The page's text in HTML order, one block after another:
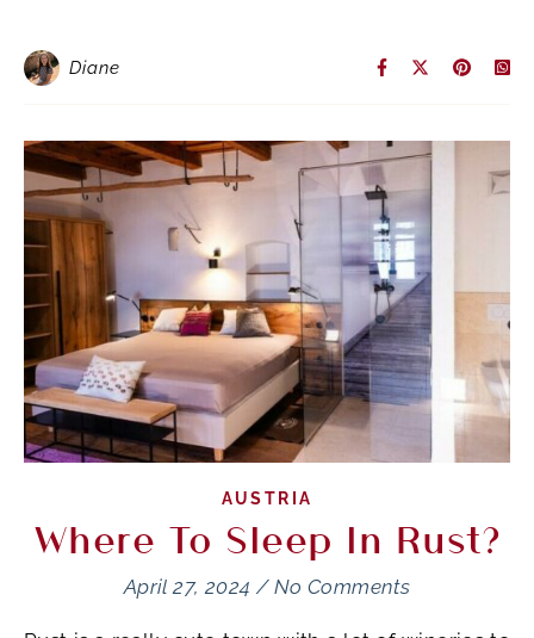
Diane
AUSTRIA
Where To Sleep In Rust?
April 27, 2024 / No Comments